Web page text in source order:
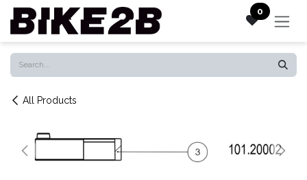
Skip to Content 0
All Products